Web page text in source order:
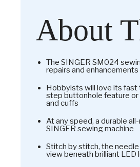
About
The SINGER SM024
repairs and enhancements
Hobbyists will love its
step buttonhole feature
and cuffs
At any speed, a durable
SINGER sewing machine
Stitch by stitch, the
view beneath brilliant LED